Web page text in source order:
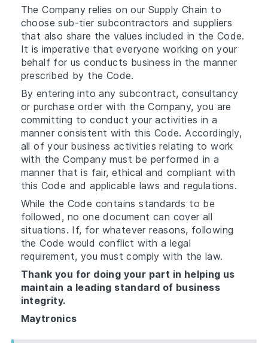
The Company relies on our Supply Chain to
choose sub-tier subcontractors and suppliers
that also share the values included in the Code.
It is imperative that everyone working on your
behalf for us conducts business in the manner
prescribed by the Code.
By entering into any subcontract, consultancy
or purchase order with the Company, you are
committing to conduct your activities in a
manner consistent with this Code. Accordingly,
all of your business activities relating to work
with the Company must be performed in a
manner that is fair, ethical and compliant with
this Code and applicable laws and regulations.
While the Code contains standards to be
followed, no one document can cover all
situations. If, for whatever reasons, following
the Code would conflict with a legal
requirement, you must comply with the law.
Thank you for doing your part in helping us
maintain a leading standard of business
integrity.
Maytronics